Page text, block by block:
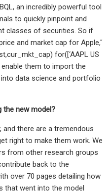
an incredibly powerful tool
to quickly pinpoint and
classes of securities. So if
and market cap for Apple,"
for([‘AAPL US
them to import the
data science and portfolio
the new model?
and there are a tremendous
right to make them work. We
from other research groups
back to the
over 70 pages detailing how
that went into the model